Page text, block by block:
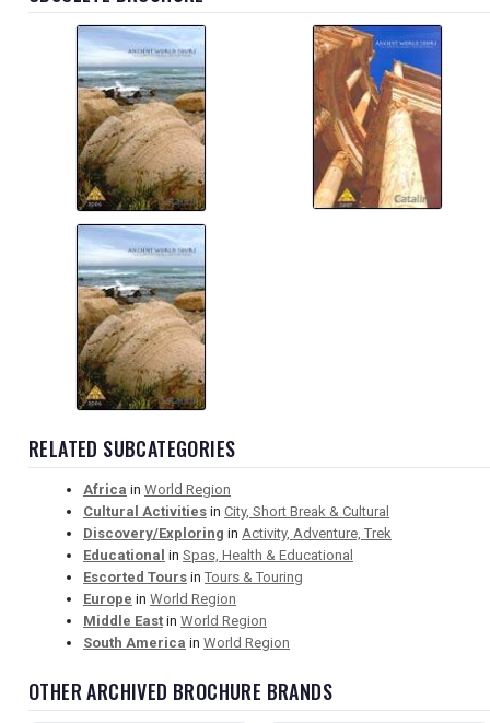
RELATED SUBCATEGORIES
Africa in World Region
Cultural Activities in City, Short Break & Cultural
Discovery/Exploring in Activity, Adventure, Trek
Educational in Spas, Health & Educational
Escorted Tours in Tours & Touring
Europe in World Region
Middle East in World Region
South America in World Region
OTHER ARCHIVED BROCHURE BRANDS